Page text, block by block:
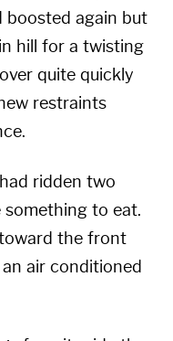
boosted again but
hill for a twisting
quite quickly
restraints
ridden two
something to eat.
the front
air conditioned